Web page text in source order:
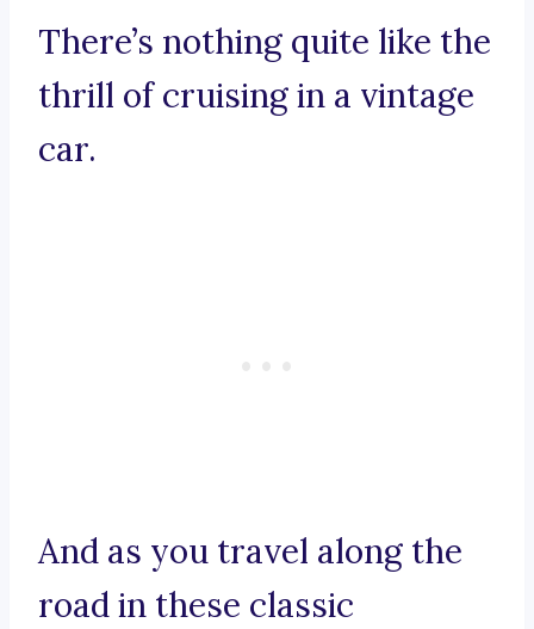
There’s nothing quite like the
thrill of cruising in a vintage
car.
And as you travel along the
road in these classic